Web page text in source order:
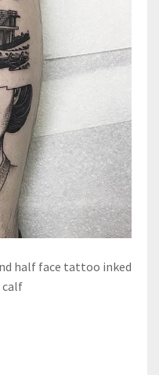
half face tattoo inked
calf